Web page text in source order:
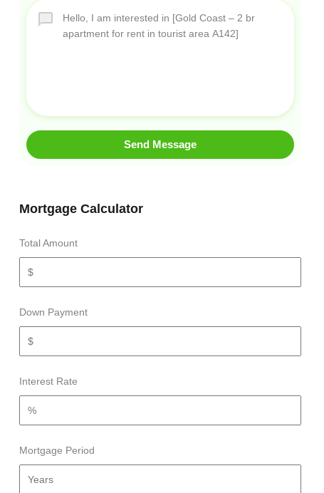
Send Message
Mortgage Calculator
Total Amount
Down Payment
Interest Rate
Mortgage Period